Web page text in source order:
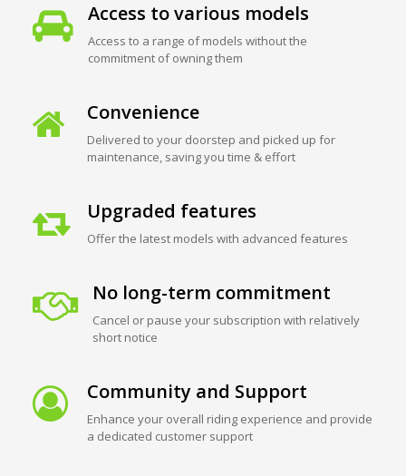
Access to various models
Access to a range of models without the
commitment of owning them
Convenience
Delivered to your doorstep and picked up for
maintenance, saving you time & effort
Upgraded features
Offer the latest models with advanced features
No long-term commitment
Cancel or pause your subscription with relatively
short notice
Community and Support
Enhance your overall riding experience and provide
a dedicated customer support